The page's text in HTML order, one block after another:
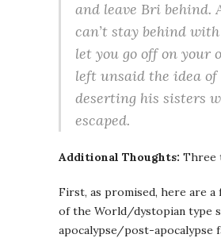
and leave Bri behind.
can’t stay behind
let you go off on your
left unsaid the idea of
deserting his sisters
escaped.
Additional Thoughts: Three
First, as promised, here are a
of the World/dystopian type
apocalypse/post-apocalypse